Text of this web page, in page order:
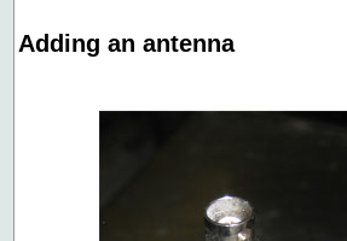
Adding an antenna